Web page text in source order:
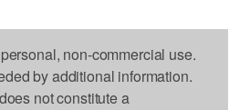
non-commercial use.
by additional information.
not constitute a